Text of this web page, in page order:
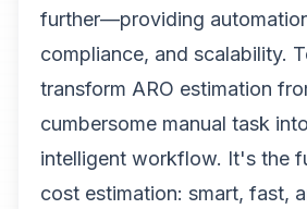
further—providing
compliance, and scalability.
transform ARO estimation
cumbersome manual task
intelligent workflow. It's the
cost estimation: smart, fast,